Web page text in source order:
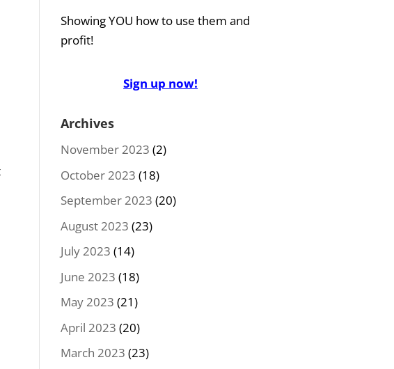
Showing YOU how to use them and
profit!
Sign up now!
Archives
November 2023 (2)
October 2023 (18)
September 2023 (20)
August 2023 (23)
July 2023 (14)
June 2023 (18)
May 2023 (21)
April 2023 (20)
March 2023 (23)